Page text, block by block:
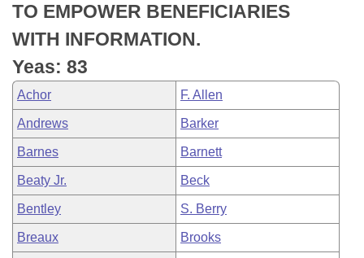
House Roll Call
TO EMPOWER BENEFICIARIES
WITH INFORMATION.
Yeas: 83
Achor F. Allen
Andrews Barker
Barnes Barnett
Beaty Jr. Beck
Bentley S. Berry
Breaux Brooks